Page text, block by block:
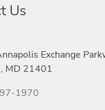
Us
Exchange
MD 21401
1970